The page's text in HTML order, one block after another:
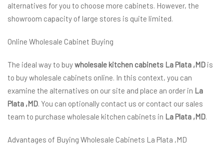
alternatives for you to choose more cabinets. However, the
showroom capacity of large stores is quite limited.
Online Wholesale Cabinet Buying
The ideal way to buywholesale kitchen cabinets La Plata ,MD is
to buy wholesale cabinets online. In this context, you can
examine the alternatives on our site and place an order in La
Plata ,MD. You can optionally contact us or contact our sales
team to purchase wholesale kitchen cabinets in La Plata ,MD.
Advantages of Buying Wholesale Cabinets La Plata ,MD